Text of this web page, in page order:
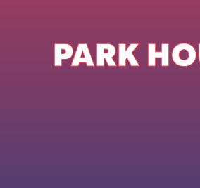
PARK